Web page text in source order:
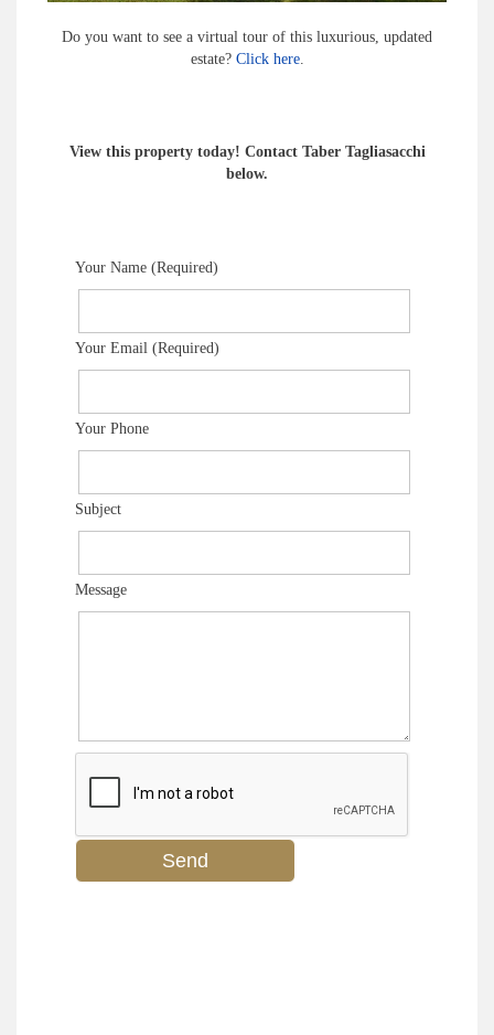
Do you want to see a virtual tour of this luxurious, updated
estate? Click here.
View this property today! Contact Taber Tagliasacchi
below.
Your Name (Required)
Your Email (Required)
Your Phone
Subject
Message